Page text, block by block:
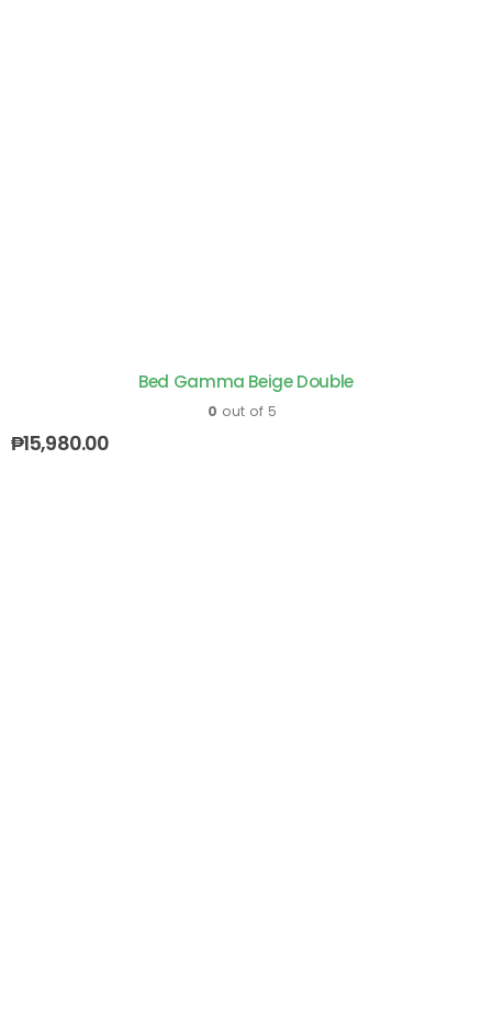
Bed Gamma Beige Double
0 out of 5
₱15,980.00